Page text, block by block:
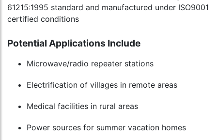
61215:1995 standard and manufactured under ISO9001
certified conditions
Potential Applications Include
Microwave/radio repeater stations
Electrification of villages in remote areas
Medical facilities in rural areas
Power sources for summer vacation homes